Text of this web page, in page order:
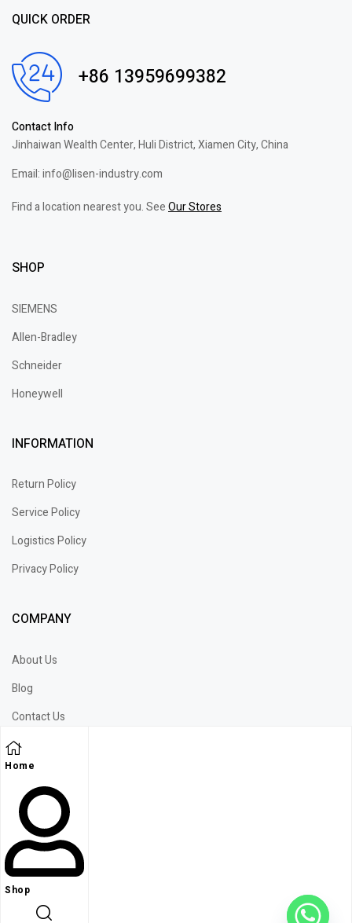
Home
Shop
QUICK ORDER
+86 13959699382
Contact Info
Jinhaiwan Wealth Center, Huli District, Xiamen City, China
Email: info@lisen-industry.com
Find a location nearest you. SeeOur Stores
SHOP
SIEMENS
Allen-Bradley
Schneider
Honeywell
INFORMATION
Return Policy
Service Policy
Logistics Policy
Privacy Policy
COMPANY
About Us
Blog
Contact Us
Wechat
WhatsApp